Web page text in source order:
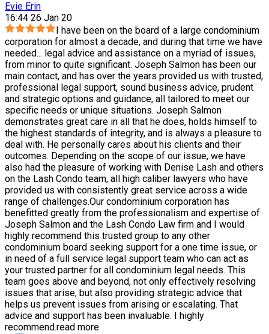
Evie Erin
16:44 26 Jan 20
I have been on the board of a large condominium
corporation for almost a decade, and during that time we have
needed... legal advice and assistance on a myriad of issues,
from minor to quite significant. Joseph Salmon has been our
main contact, and has over the years provided us with trusted,
professional legal support, sound business advice, prudent
and strategic options and guidance, all tailored to meet our
specific needs or unique situations. Joseph Salmon
demonstrates great care in all that he does, holds himself to
the highest standards of integrity, and is always a pleasure to
deal with. He personally cares about his clients and their
outcomes. Depending on the scope of our issue, we have
also had the pleasure of working with Denise Lash and others
on the Lash Condo team, all high caliber lawyers who have
provided us with consistently great service across a wide
range of challenges.Our condominium corporation has
benefitted greatly from the professionalism and expertise of
Joseph Salmon and the Lash Condo Law firm and I would
highly recommend this trusted group to any other
condominium board seeking support for a one time issue, or
in need of a full service legal support team who can act as
your trusted partner for all condominium legal needs. This
team goes above and beyond, not only effectively resolving
issues that arise, but also providing strategic advice that
helps us prevent issues from arising or escalating. That
advice and support has been invaluable. I highly
recommend.read more